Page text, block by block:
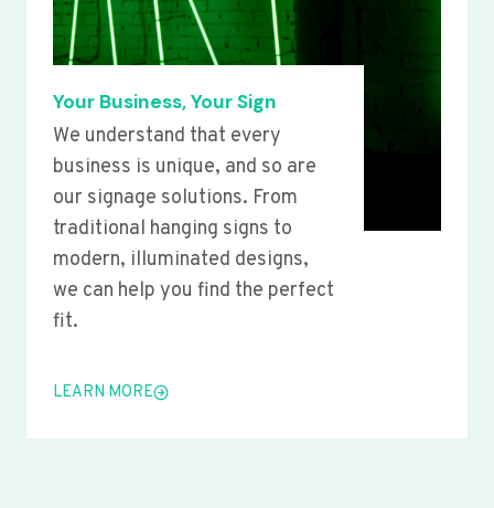
Your Business, Your Sign
We understand that every
business is unique, and so are
our signage solutions. From
traditional hanging signs to
modern, illuminated designs,
we can help you find the perfect
fit.
LEARN MORE